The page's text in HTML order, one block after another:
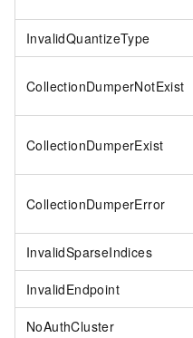
InvalidQuantizeType
CollectionDumperNotExist
CollectionDumperExist
CollectionDumperError
InvalidSparseIndices
InvalidEndpoint
NoAuthCluster